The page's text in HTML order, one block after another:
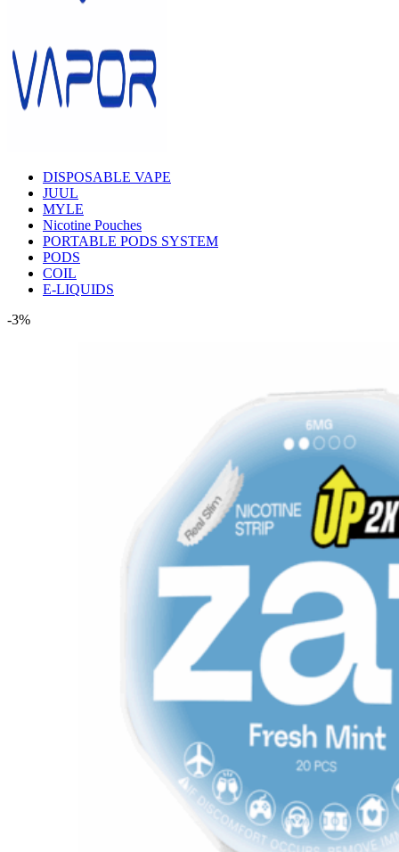
DISPOSABLE VAPE
JUUL
MYLE
Nicotine Pouches
PORTABLE PODS SYSTEM
PODS
COIL
E-LIQUIDS
-3%